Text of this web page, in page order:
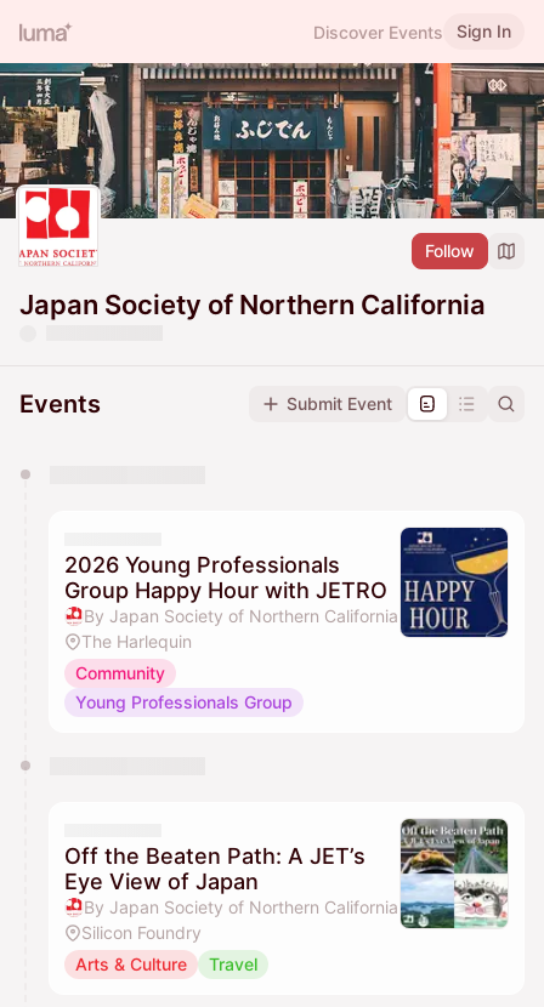
Discover Events Sign In
Follow
Japan Society of Northern California
Events Submit Event
They will show up on the schedule once approved
2026 Young Professionals
Group Happy Hour with JETRO
By Japan Society of Northern California
The Harlequin
Community
Young Professionals Group
Off the Beaten Path: A JET’s
Eye View of Japan
By Japan Society of Northern California
Silicon Foundry
Arts & Culture
Travel